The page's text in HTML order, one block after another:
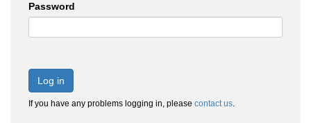
Password
Log in
If you have any problems logging in, please contact us.